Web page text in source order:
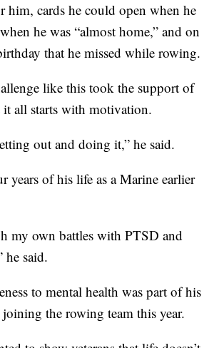
him, cards he could open when he
he was “almost home,” and on
that he missed while rowing.
like this took the support of
all starts with motivation.
out and doing it,” he said.
years of his life as a Marine earlier
my own battles with PTSD and
he said.
to mental health was part of his
the rowing team this year.